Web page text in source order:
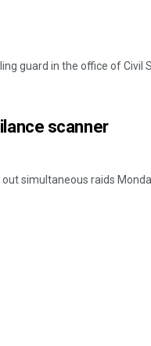
guard in the office of Civil
scanner
simultaneous raids